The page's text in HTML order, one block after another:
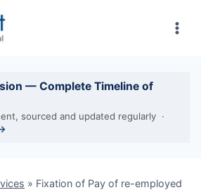
— Complete Timeline of
sourced and updated regularly ·
» Fixation of Pay of re-employed